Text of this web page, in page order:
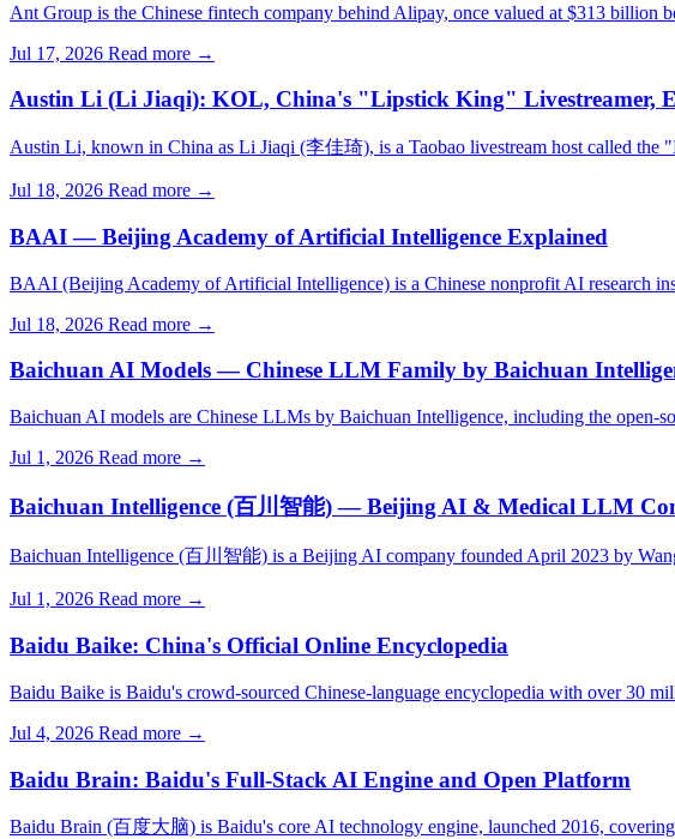
Ant Group is the Chinese fintech company behind Alipay, once valued at $313 billion
Jul 17, 2026 Read more →
Austin Li (Li Jiaqi): KOL, China's "Lipstick King" Livestreamer,
Austin Li, known in China as Li Jiaqi (李佳琦), is a Taobao livestream host called
Jul 18, 2026 Read more →
BAAI — Beijing Academy of Artificial Intelligence Explained
BAAI (Beijing Academy of Artificial Intelligence) is a Chinese nonprofit AI research
Jul 18, 2026 Read more →
Baichuan AI Models — Chinese LLM Family by Baichuan
Baichuan AI models are Chinese LLMs by Baichuan Intelligence, including the open-
Jul 1, 2026 Read more →
Baichuan Intelligence (百川智能) — Beijing AI & Medical LLM
Baichuan Intelligence (百川智能) is a Beijing AI company founded April 2023 by
Jul 1, 2026 Read more →
Baidu Baike: China's Official Online Encyclopedia
Baidu Baike is Baidu's crowd-sourced Chinese-language encyclopedia with over 30
Jul 4, 2026 Read more →
Baidu Brain: Baidu's Full-Stack AI Engine and Open Platform
Baidu Brain (百度大脑) is Baidu's core AI technology engine, launched 2016,